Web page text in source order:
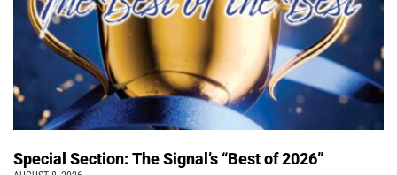
Special Section: The Signal’s “Best of 2026”